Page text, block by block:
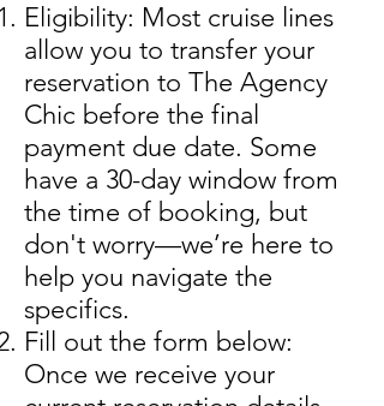
Eligibility: Most cruise lines
allow you to transfer your
reservation to The Agency
Chic before the final
payment due date. Some
have a 30-day window from
the time of booking, but
don't worry—we’re here to
help you navigate the
specifics.
Fill out the form below:
Once we receive your